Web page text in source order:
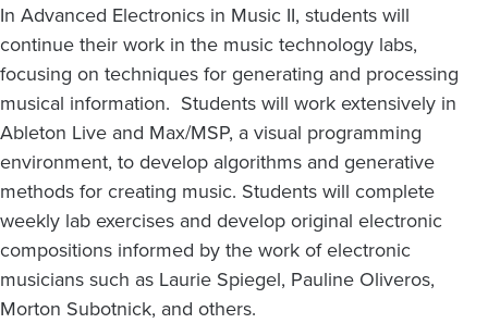
In Advanced Electronics in Music II, students will
continue their work in the music technology labs,
focusing on techniques for generating and processing
musical information. Students will work extensively in
Ableton Live and Max/MSP, a visual programming
environment, to develop algorithms and generative
methods for creating music. Students will complete
weekly lab exercises and develop original electronic
compositions informed by the work of electronic
musicians such as Laurie Spiegel, Pauline Oliveros,
Morton Subotnick, and others.